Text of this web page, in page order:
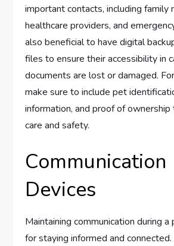
important contacts, including family
healthcare providers, and
also beneficial to have digital
files to ensure their accessibility in
documents are lost or damaged.
make sure to include pet
information, and proof of
care and safety.
Communication
Devices
Maintaining communication during
for staying informed and